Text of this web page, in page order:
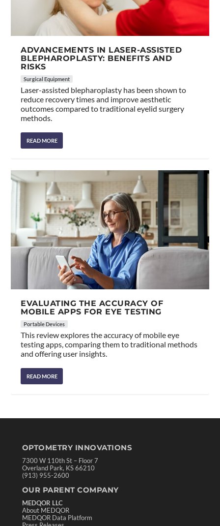
ADVANCEMENTS IN LASER-ASSISTED
BLEPHAROPLASTY: BENEFITS AND
RISKS
Surgical Equipment
Laser-assisted blepharoplasty has been shown to
reduce recovery times and improve aesthetic
outcomes compared to traditional eyelid surgery
methods.
READ MORE
EVALUATING THE ACCURACY OF
MOBILE APPS FOR EYE TESTING
Portable Devices
This review explores the accuracy of mobile eye
testing apps, comparing them to traditional methods
and offering user insights.
READ MORE
OPTOMETRY INNOVATIONS
7300 W 110th St – Floor 7
Overland Park, KS 66210
(913) 955-2600
OUR PARENT COMPANY
MEDQOR LLC
About MEDQOR
MEDQOR Data Platform